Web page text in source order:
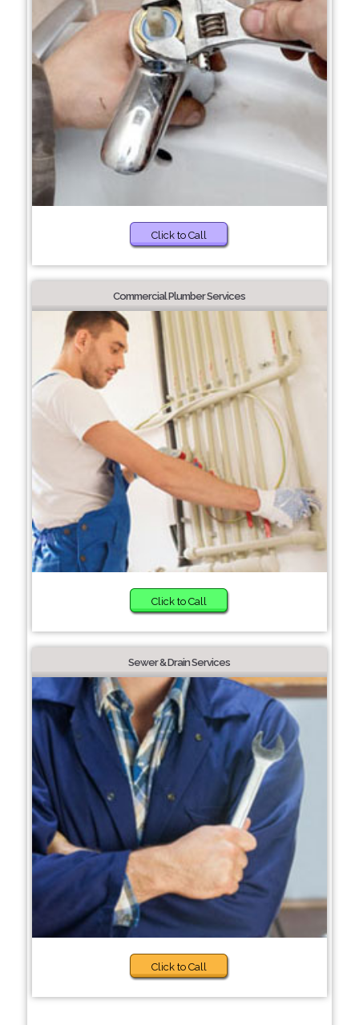
Click to Call
Commercial Plumber Services
Click to Call
Sewer & Drain Services
Click to Call